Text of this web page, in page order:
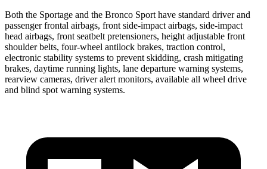
Both the Sportage and the Bronco Sport have standard driver and
passenger frontal airbags, front side-impact airbags, side-impact
head airbags, front seatbelt pretensioners, height adjustable front
shoulder belts, four-wheel antilock brakes, traction control,
electronic stability systems to prevent skidding, crash mitigating
brakes, daytime running lights, lane departure warning systems,
rearview cameras, driver alert monitors, available all wheel drive
and blind spot warning systems.